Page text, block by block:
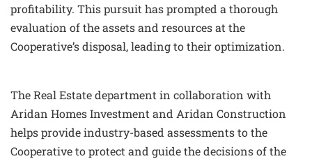
profitability. This pursuit has prompted a thorough
evaluation of the assets and resources at the
Cooperative’s disposal, leading to their optimization.
The Real Estate department in collaboration with
Aridan Homes Investment and Aridan Construction
helps provide industry-based assessments to the
Cooperative to protect and guide the decisions of the